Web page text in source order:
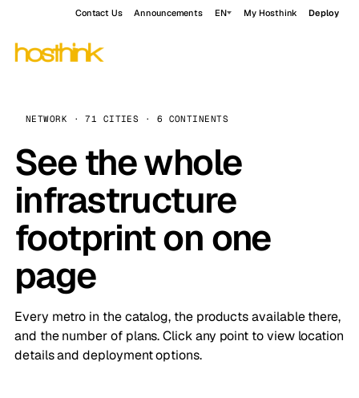
Contact Us Announcements EN My Hosthink Deploy
NETWORK · 71 CITIES · 6 CONTINENTS
See the whole
infrastructure
footprint on one
page
Every metro in the catalog, the products available there,
and the number of plans. Click any point to view location
details and deployment options.